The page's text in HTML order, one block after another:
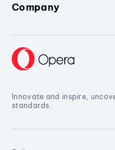
Company
Innovate and inspire,
standards.